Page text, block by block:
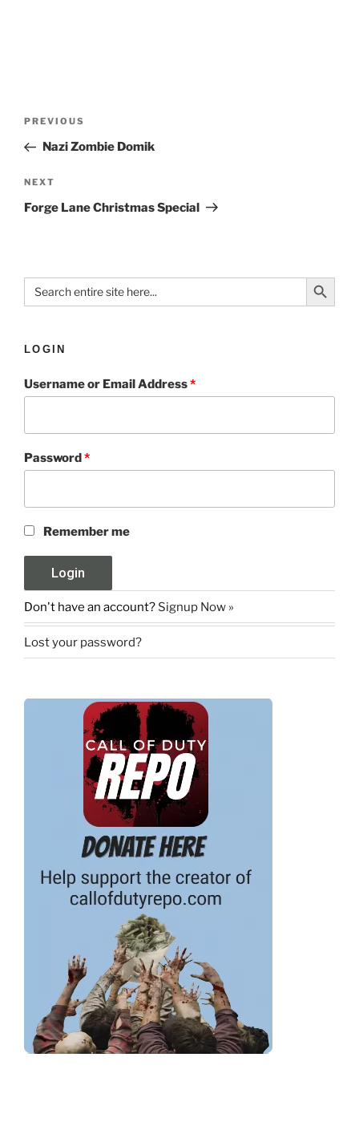
PREVIOUS
Nazi Zombie Domik
NEXT
Forge Lane Christmas Special
Search
for:
Search Button
LOGIN
Username or Email Address*
Password*
Remember me
Don't have an account? Signup Now »
Lost your password?